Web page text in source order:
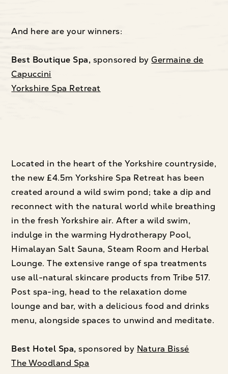
And here are your winners:
Best Boutique Spa, sponsored byGermaine de
Capuccini
Yorkshire Spa Retreat
Located in the heart of the Yorkshire countryside,
the new £4.5m Yorkshire Spa Retreat has been
created around a wild swim pond; take a dip and
reconnect with the natural world while breathing
in the fresh Yorkshire air. After a wild swim,
indulge in the warming Hydrotherapy Pool,
Himalayan Salt Sauna, Steam Room and Herbal
Lounge. The extensive range of spa treatments
use all-natural skincare products from Tribe 517.
Post spa-ing, head to the relaxation dome
lounge and bar, with a delicious food and drinks
menu, alongside spaces to unwind and meditate.
Best Hotel Spa,sponsored by Natura Bissé
The Woodland Spa